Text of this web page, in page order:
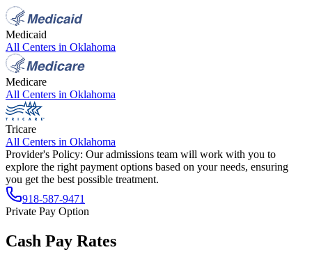
Medicaid
All Centers in Oklahoma
Medicare
All Centers in Oklahoma
Tricare
All Centers in Oklahoma
Provider's Policy: Our admissions team will work with you to
explore the right payment options based on your needs, ensuring
you get the best possible treatment.
918-587-9471
Private Pay Option
Cash Pay Rates